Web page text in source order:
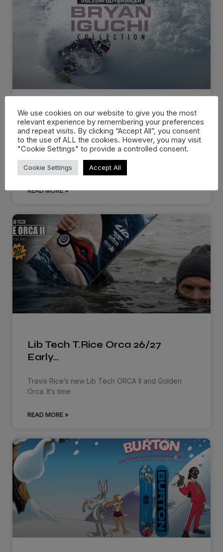
Volcom Snow – Bryan Iguchi
Collection
humble beginnings. Developed, researched
READ MORE »
Lib Tech T.Rice Orca 26/27
Early…
Travis Rice’s new Lib Tech ORCA ll and Golden
Orca. It’s time
READ MORE »
We use cookies on our website to give you the most
relevant experience by remembering your preferences
and repeat visits. By clicking “Accept All”, you consent
to the use of ALL the cookies. However, you may visit
"Cookie Settings" to provide a controlled consent.
Cookie Settings Accept All